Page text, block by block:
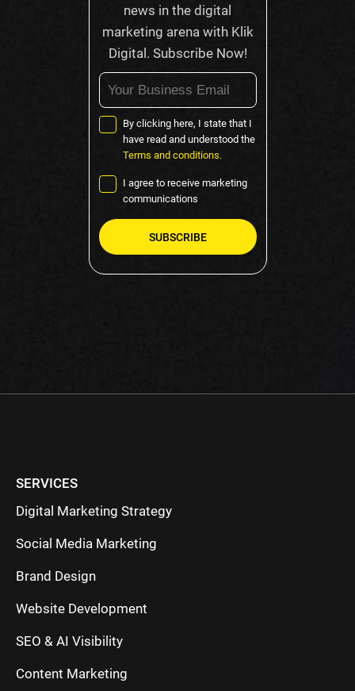
news in the digital
marketing arena with Klik
Digital. Subscribe Now!
By clicking here, I state that I
have read and understood the
Terms and conditions.
I agree to receive marketing
communications
SERVICES
Digital Marketing Strategy
Social Media Marketing
Brand Design
Website Development
SEO & AI Visibility
Content Marketing